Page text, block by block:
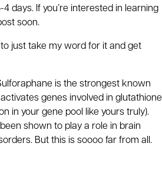
days. If you’re interested in learning
soon.
just take my word for it and get
is the strongest known
genes involved in glutathione
in your gene pool like yours truly).
shown to play a role in brain
But this is soooo far from all.